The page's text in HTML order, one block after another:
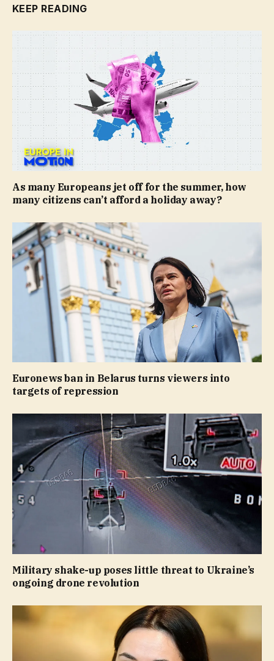
KEEP READING
As many Europeans jet off for the summer, how
many citizens can’t afford a holiday away?
Euronews ban in Belarus turns viewers into
targets of repression
Military shake-up poses little threat to Ukraine’s
ongoing drone revolution